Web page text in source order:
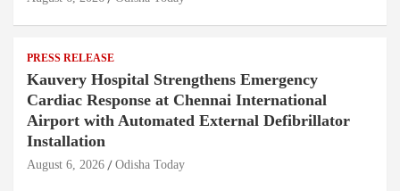
PRESS RELEASE
Kauvery Hospital Strengthens Emergency
Cardiac Response at Chennai International
Airport with Automated External Defibrillator
Installation
August 6, 2026 Odisha Today